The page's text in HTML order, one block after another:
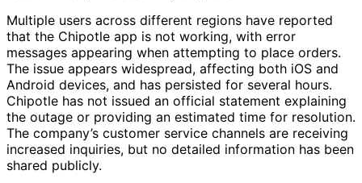
Multiple users across different regions have reported
that the Chipotle app is not working, with error
messages appearing when attempting to place orders.
The issue appears widespread, affecting both iOS and
Android devices, and has persisted for several hours.
Chipotle has not issued an official statement explaining
the outage or providing an estimated time for resolution.
The company’s customer service channels are receiving
increased inquiries, but no detailed information has been
shared publicly.